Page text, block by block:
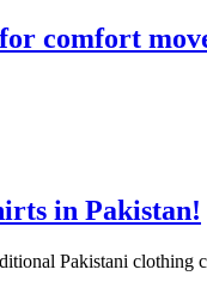
comfort
in Pakistan!
Pakistani